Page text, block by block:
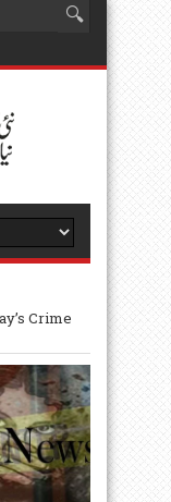
Crime